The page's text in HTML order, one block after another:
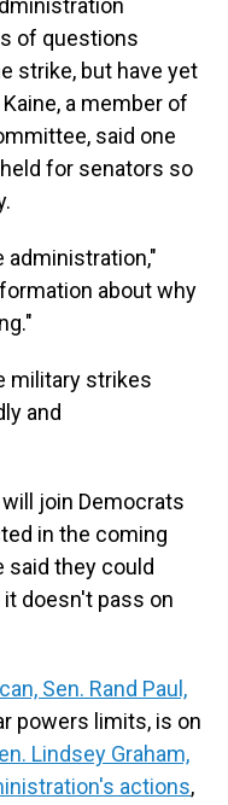
of questions
strike, but have yet
a member of
said one
for senators so
administration,"
about why
military strikes
and
join Democrats
in the coming
said they could
doesn't pass on
Sen. Rand Paul,
powers limits, is on
Lindsey Graham,
actions,